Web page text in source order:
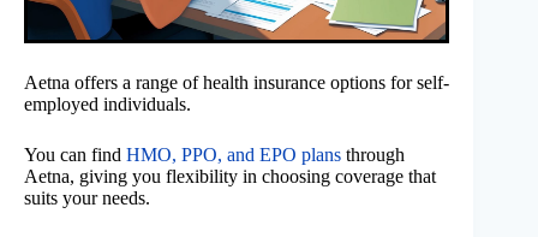
Aetna offers a range of health insurance options for self-
employed individuals.
You can find HMO, PPO, and EPO plans through
Aetna, giving you flexibility in choosing coverage that
suits your needs.